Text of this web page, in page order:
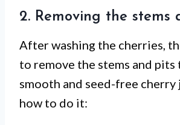
2. Removing the stems
After washing the cherries,
to remove the stems and pits
smooth and seed-free cherry
how to do it: